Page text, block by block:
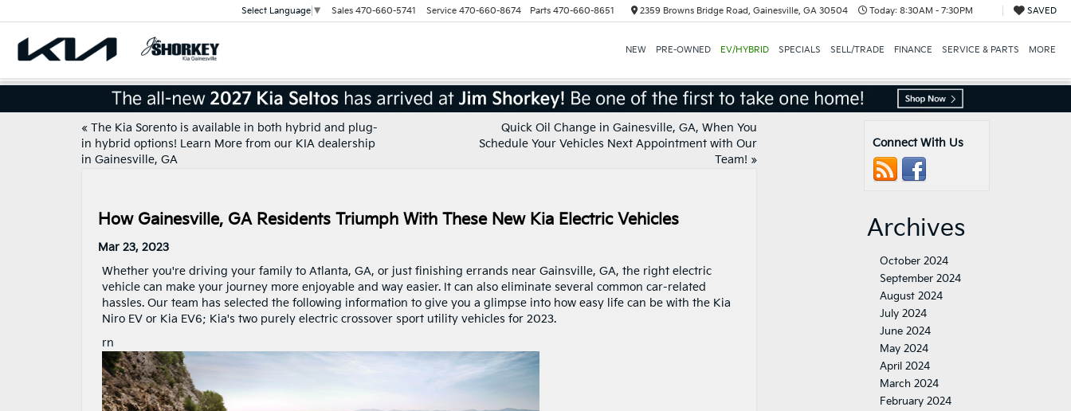
Select Language ▼ Sales 470-660-5741 Service 470-660-8674 Parts 470-660-8651 2359 Browns Bridge Road, Gainesville, GA 30504 Today: 8:30AM - 7:30PM SAVED
NEW PRE-OWNED EV/HYBRID SPECIALS SELL/TRADE FINANCE SERVICE & PARTS MORE
« The Kia Sorento is available in both hybrid and plug-
in hybrid options! Learn More from our KIA dealership
in Gainesville, GA
Quick Oil Change in Gainesville, GA, When You
Schedule Your Vehicles Next Appointment with Our
Team! »
How Gainesville, GA Residents Triumph With These New Kia Electric Vehicles
Mar 23, 2023
Whether you're driving your family to Atlanta, GA, or just finishing errands near Gainsville, GA, the right electric
vehicle can make your journey more enjoyable and way easier. It can also eliminate several common car-related
hassles. Our team has selected the following information to give you a glimpse into how easy life can be with the Kia
Niro EV or Kia EV6; Kia's two purely electric crossover sport utility vehicles for 2023.
rn
Connect With Us
Archives
October 2024
September 2024
August 2024
July 2024
June 2024
May 2024
April 2024
March 2024
February 2024